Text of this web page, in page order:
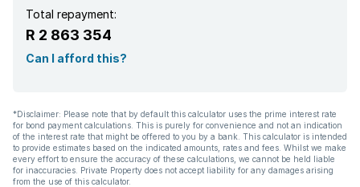
Total repayment:
R 2 863 354
Can I afford this?
*Disclaimer: Please note that by default this calculator uses the prime interest rate
for bond payment calculations. This is purely for convenience and not an indication
of the interest rate that might be offered to you by a bank. This calculator is intended
to provide estimates based on the indicated amounts, rates and fees. Whilst we make
every effort to ensure the accuracy of these calculations, we cannot be held liable
for inaccuracies. Private Property does not accept liability for any damages arising
from the use of this calculator.